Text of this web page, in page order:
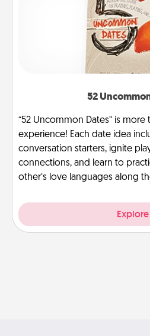
52
“52 Uncommon Dates” is more
experience! Each date idea
conversation starters, ignite
connections, and learn to
other’s love languages along
Explore